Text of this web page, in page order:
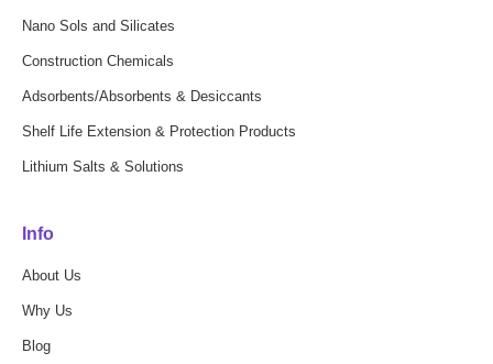
Nano Sols and Silicates
Construction Chemicals
Adsorbents/Absorbents & Desiccants
Shelf Life Extension & Protection Products
Lithium Salts & Solutions
Info
About Us
Why Us
Blog